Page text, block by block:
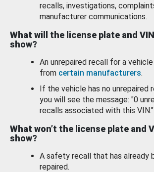
recalls, investigations,
manufacturer communications.
What will the license plate and
show?
An unrepaired recall for a vehicle
from certain manufacturers.
If the vehicle has no unrepaired
you will see the message: "0
recalls associated with this VIN."
What won’t the license plate and
show?
A safety recall that has already
repaired.